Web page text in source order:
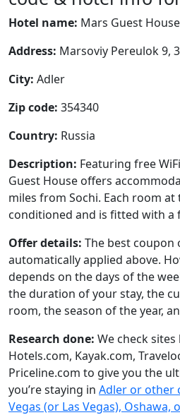
Hotel name: Mars Guest
Address: Marsoviy Pereulok 9,
City: Adler
Zip code: 354340
Country: Russia
Description: Featuring free
Guest House offers
miles from Sochi. Each room
conditioned and is fitted with a
Offer details: The best coupon
automatically applied above.
depends on the days of the
the duration of your stay, the
room, the season of the year,
Research done: We check
Hotels.com, Kayak.com,
Priceline.com to give you the
you’re staying in Adler or other
Vegas (or Las Vegas), Oshawa,